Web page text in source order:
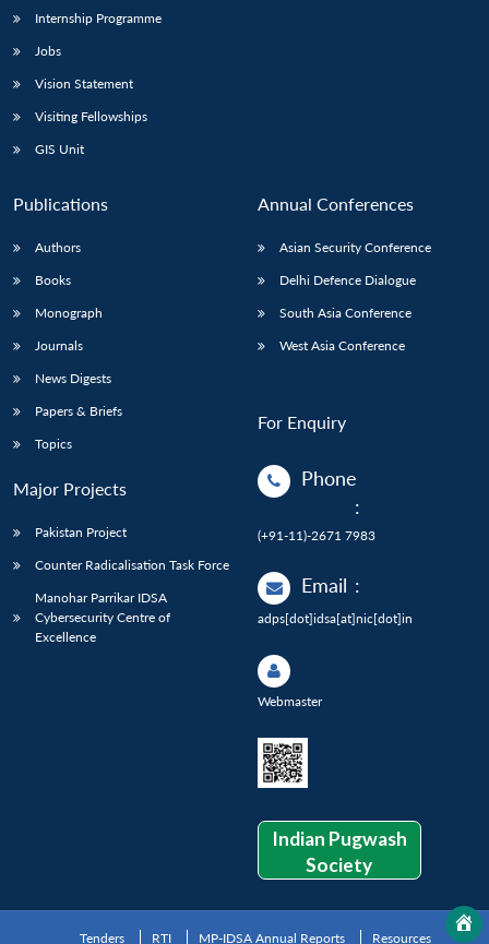
Internship Programme
Jobs
Vision Statement
Visiting Fellowships
GIS Unit
Publications
Authors
Books
Monograph
Journals
News Digests
Papers & Briefs
Topics
Major Projects
Pakistan Project
Counter Radicalisation Task Force
Manohar Parrikar IDSA
Cybersecurity Centre of
Excellence
Annual Conferences
Asian Security Conference
Delhi Defence Dialogue
South Asia Conference
West Asia Conference
For Enquiry
Phone
:
(+91-11)-2671 7983
Email :
adps[dot]idsa[at]nic[dot]in
Webmaster
Indian Pugwash
Society
Tenders RTI MP-IDSA Annual Reports Resources